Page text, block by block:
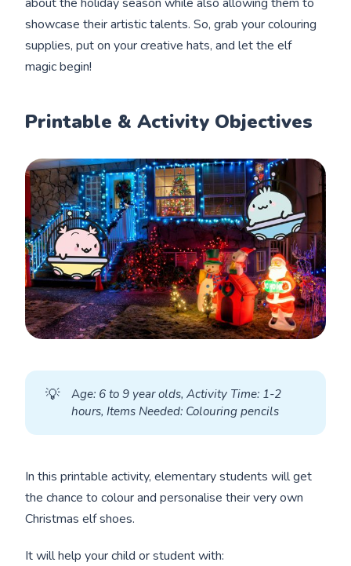
showcase their artistic talents. So, grab your colouring
supplies, put on your creative hats, and let the elf
magic begin!
Printable & Activity Objectives
💡 Age: 6 to 9 year olds, Activity Time: 1-2
hours, Items Needed: Colouring pencils
In this printable activity, elementary students will get
the chance to colour and personalise their very own
Christmas elf shoes.
It will help your child or student with: